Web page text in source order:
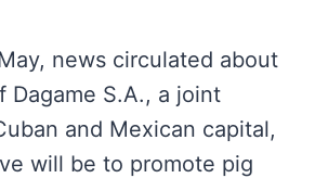
news circulated about
Dagame S.A., a joint
and Mexican capital,
will be to promote pig